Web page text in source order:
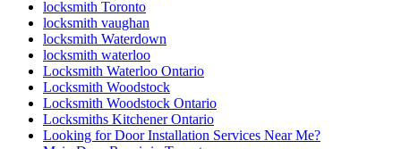
Professional Door Repair Toronto
Professional Front Door Repair Companies in Toronto
professional locksmith Kitchener
Railing Contractors
Railing Contractors toronto
Railing Installation
Range of Services Offered by Ontario Door Repair
Rekey Locksmith Toronto